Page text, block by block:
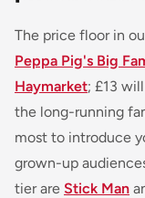
The price floor in
Peppa Pig's Big
Haymarket; £13
the long-running
most to introduce
grown-up
tier are Stick Man